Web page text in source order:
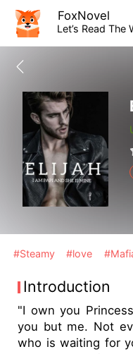
FoxNovel
Let’s Read The
#Steamy #love
Introduction
"I own you
you but me. Not
who is waiting for